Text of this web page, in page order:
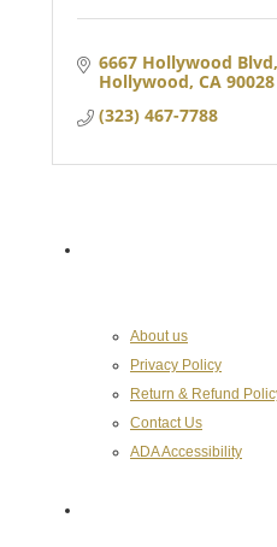
6667 Hollywood Blvd
Hollywood CA 90028
(323) 467-7788
About us
Privacy Policy
Return & Refund
Contact Us
ADA Accessibility